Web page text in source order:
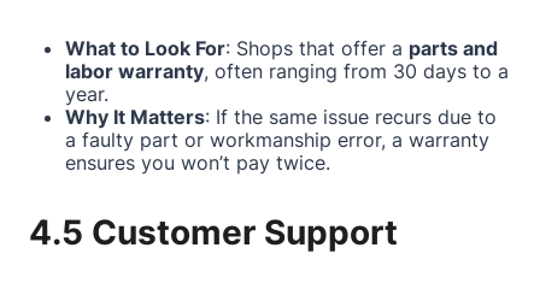
What to Look For: Shops that offer a parts and
labor warranty, often ranging from 30 days to a
year.
Why It Matters: If the same issue recurs due to
a faulty part or workmanship error, a warranty
ensures you won’t pay twice.
4.5 Customer Support